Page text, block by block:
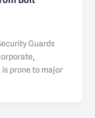
Guards
prone to major